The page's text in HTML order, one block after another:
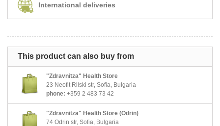
International deliveries
This product can also buy from
"Zdravnitza" Health Store
23 Neofit Rilski str, Sofia, Bulgaria
phone: +359 2 483 73 42
"Zdravnitza" Health Store (Odrin)
74 Odrin str, Sofia, Bulgaria